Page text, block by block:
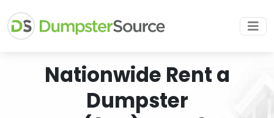
Nationwide Rent a
Dumpster